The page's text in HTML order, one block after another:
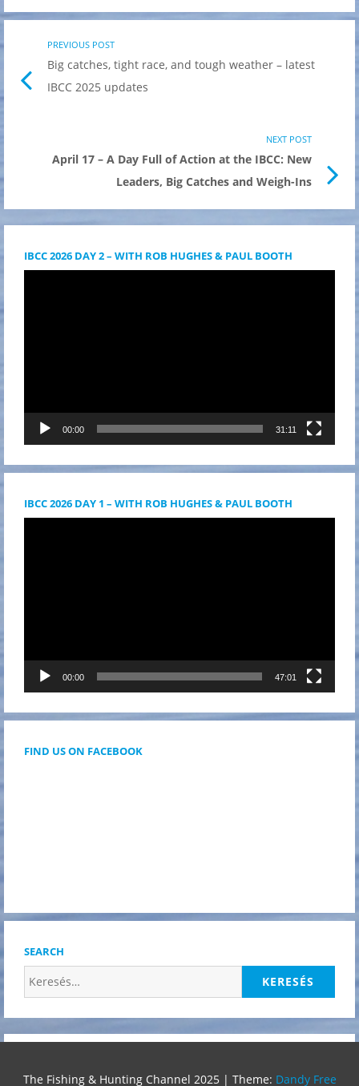
Post
navigation
PREVIOUS POST
Big catches, tight race, and tough weather – latest
IBCC 2025 updates
NEXT POST
April 17 – A Day Full of Action at the IBCC: New
Leaders, Big Catches and Weigh-Ins
link
IBCC 2026 DAY 2 – WITH ROB HUGHES & PAUL BOOTH
00:00 31:11
IBCC 2026 DAY 1 – WITH ROB HUGHES & PAUL BOOTH
00:00 47:01
FIND US ON FACEBOOK
SEARCH
Keresés:
The Fishing & Hunting Channel 2025 | Theme: Dandy Free